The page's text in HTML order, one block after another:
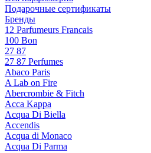
Подарочные сертификаты
Бренды
12 Parfumeurs Francais
100 Bon
27 87
27 87 Perfumes
Abaco Paris
A Lab on Fire
Abercrombie & Fitch
Acca Kappa
Acqua Di Biella
Accendis
Acqua di Monaco
Acqua Di Parma